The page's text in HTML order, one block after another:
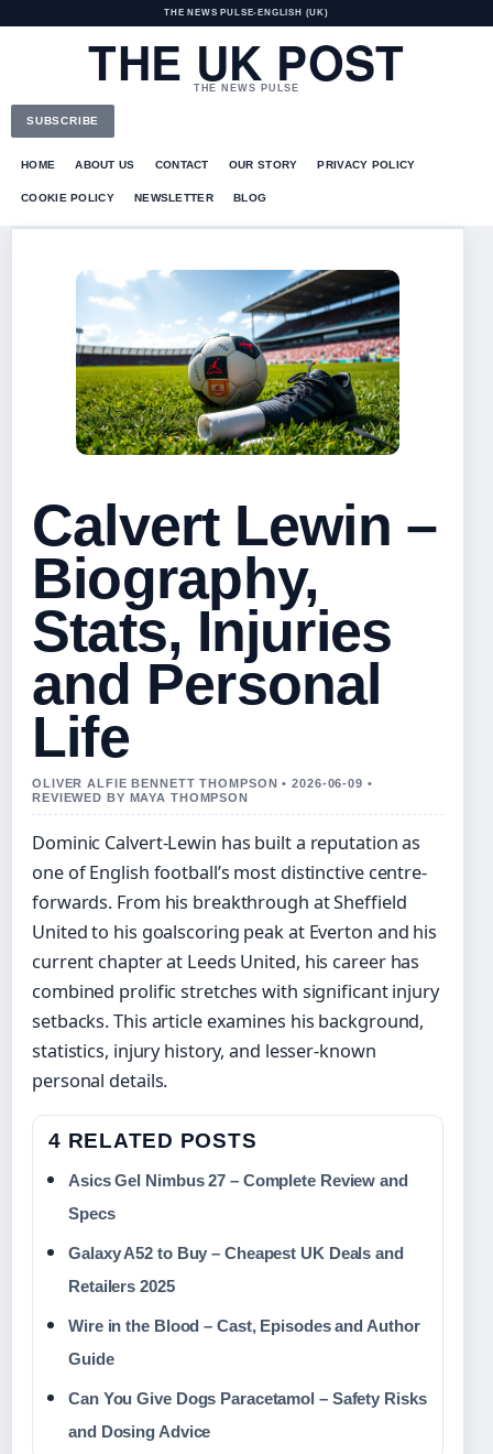
THE NEWS PULSE• ENGLISH (UK)
THE UK POST
THE NEWS PULSE
SUBSCRIBE
HOME ABOUT US CONTACT OUR STORY PRIVACY POLICY
COOKIE POLICY NEWSLETTER BLOG
Calvert Lewin –
Biography,
Stats, Injuries
and Personal
Life
OLIVER ALFIE BENNETT THOMPSON • 2026-06-09 •
REVIEWED BY MAYA THOMPSON
Dominic Calvert-Lewin has built a reputation as
one of English football’s most distinctive centre-
forwards. From his breakthrough at Sheffield
United to his goalscoring peak at Everton and his
current chapter at Leeds United, his career has
combined prolific stretches with significant injury
setbacks. This article examines his background,
statistics, injury history, and lesser-known
personal details.
4 RELATED POSTS
Asics Gel Nimbus 27 – Complete Review and
Specs
Galaxy A52 to Buy – Cheapest UK Deals and
Retailers 2025
Wire in the Blood – Cast, Episodes and Author
Guide
Can You Give Dogs Paracetamol – Safety Risks
and Dosing Advice